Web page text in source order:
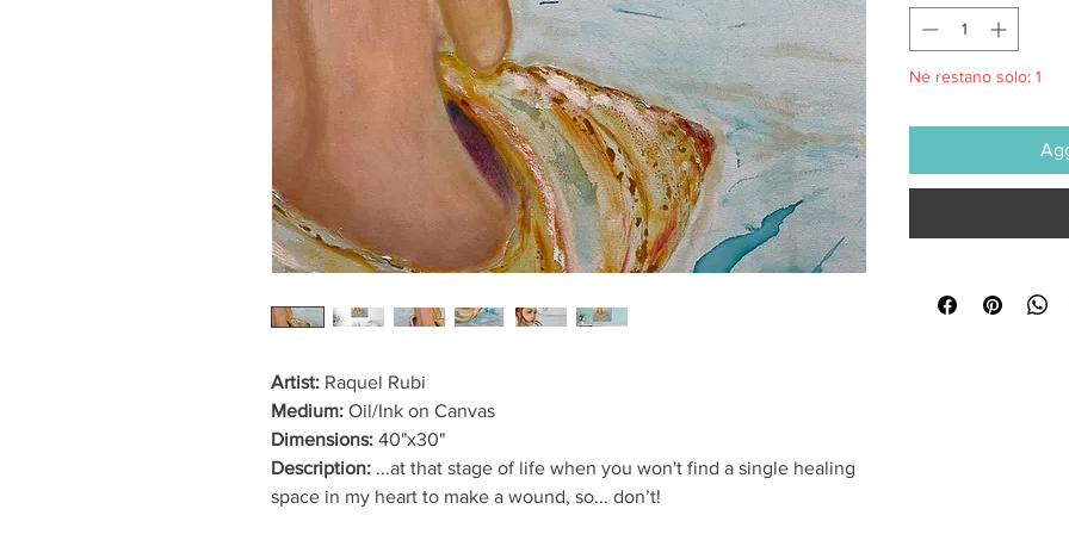
Artist: Raquel Rubi
Medium: Oil/Ink on Canvas
Dimensions: 40"x30"
Description: ...at that stage of life when you won't find a single healing
space in my heart to make a wound, so... don’t!
Ne restano solo: 1